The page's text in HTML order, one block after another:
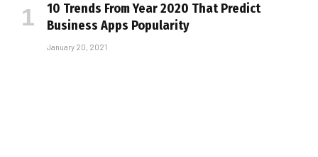
10 Trends From Year 2020 That Predict
Business Apps Popularity
January 20, 2021